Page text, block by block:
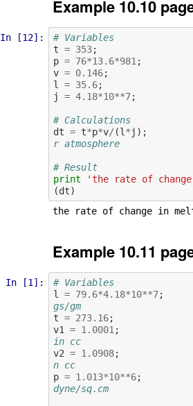
Example 10.10
In [12]:
# Variables
t = 353;
p = 76*13.6*981 ;
v = 0.146;
l
= 35.6;
j
= 4.18*10**7;
# Calculations
dt = t*p*v/ (l *j );
r atmosphere
# Result
print
'the rate of
(dt)
Example 10.11
In [1]:
# Variables
l
= 79.6*4.18*10**7;
gs/gm
t = 273.16;
v1
= 1.0001 ;
in cc
v2 = 1.0908;
n cc
p = 1.013*10**6;
dyne/sq.cm